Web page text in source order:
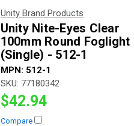
Unity Brand Products
Unity Nite-Eyes Clear
100mm Round Foglight
(Single) - 512-1
MPN: 512-1
SKU: 77180342
$42.94
Compare